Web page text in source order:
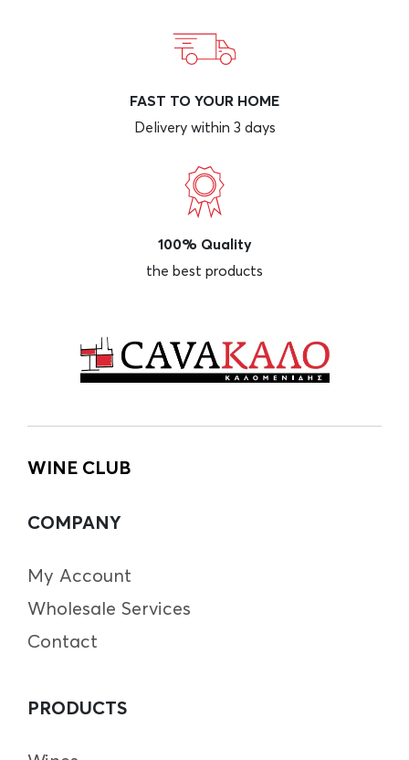
FAST TO YOUR HOME
Delivery within 3 days
100% Quality
the best products
WINE CLUB
COMPANY
My Account
Wholesale Services
Contact
PRODUCTS